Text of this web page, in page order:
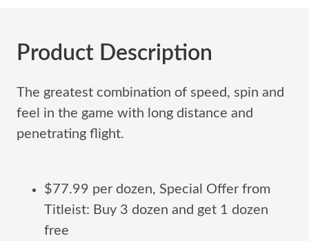
Product Description
The greatest combination of speed, spin and
feel in the game with long distance and
penetrating flight.
$77.99 per dozen, Special Offer from
Titleist: Buy 3 dozen and get 1 dozen
free